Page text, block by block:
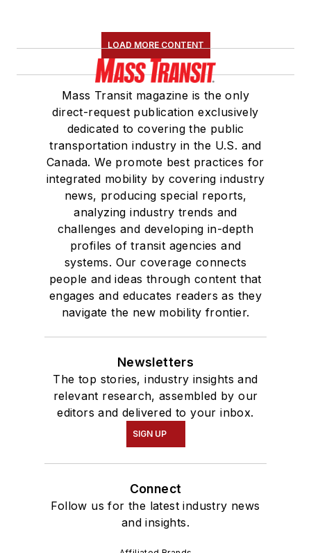
LOAD MORE CONTENT
Mass Transit magazine is the only
direct-request publication exclusively
dedicated to covering the public
transportation industry in the U.S. and
Canada. We promote best practices for
integrated mobility by covering industry
news, producing special reports,
analyzing industry trends and
challenges and developing in-depth
profiles of transit agencies and
systems. Our coverage connects
people and ideas through content that
engages and educates readers as they
navigate the new mobility frontier.
Newsletters
The top stories, industry insights and
relevant research, assembled by our
editors and delivered to your inbox.
SIGN UP
Connect
Follow us for the latest industry news
and insights.